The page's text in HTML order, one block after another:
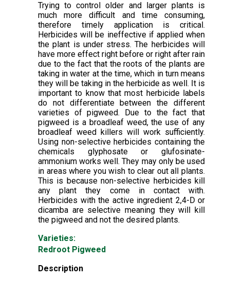
Trying to control older and larger plants is
much more difficult and time consuming,
therefore timely application is critical.
Herbicides will be ineffective if applied when
the plant is under stress. The herbicides will
have more effect right before or right after rain
due to the fact that the roots of the plants are
taking in water at the time, which in turn means
they will be taking in the herbicide as well. It is
important to know that most herbicide labels
do not differentiate between the different
varieties of pigweed. Due to the fact that
pigweed is a broadleaf weed, the use of any
broadleaf weed killers will work sufficiently.
Using non-selective herbicides containing the
chemicals glyphosate or glufosinate-
ammonium works well. They may only be used
in areas where you wish to clear out all plants.
This is because non-selective herbicides kill
any plant they come in contact with.
Herbicides with the active ingredient 2,4-D or
dicamba are selective meaning they will kill
the pigweed and not the desired plants.
Varieties:
Redroot Pigweed
Description